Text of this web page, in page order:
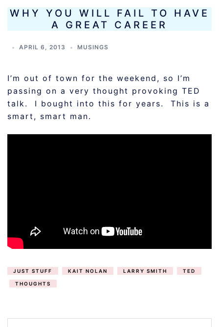
WHY YOU WILL FAIL TO HAVE
A GREAT CAREER
APRIL 6, 2013 MUSINGS
I’m out of town for the weekend, so I’m
passing on a very thought provoking TED
talk. I bought into this for years. This is a
smart, smart man.
JUST STUFF KAIT NOLAN LARRY SMITH TED
THOUGHTS